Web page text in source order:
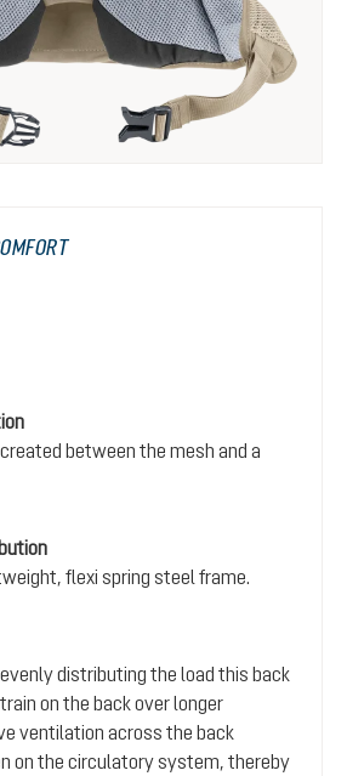
between the mesh and a
flexi spring steel frame.
distributing the load this back
on the back over longer
ventilation across the back
on the circulatory system, thereby